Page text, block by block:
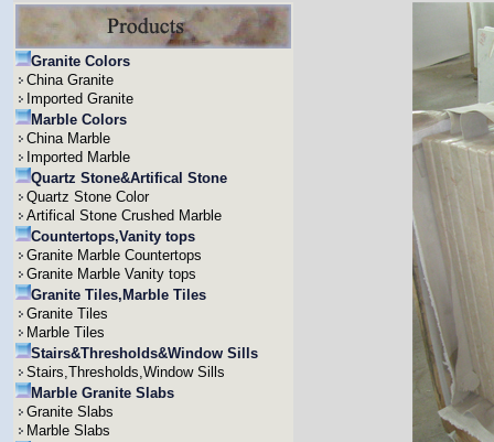
Granite Colors
China Granite
Imported Granite
Marble Colors
China Marble
Imported Marble
Quartz Stone&Artifical Stone
Quartz Stone Color
Artifical Stone Crushed Marble
Countertops,Vanity tops
Granite Marble Countertops
Granite Marble Vanity tops
Granite Tiles,Marble Tiles
Granite Tiles
Marble Tiles
Stairs&Thresholds&Window Sills
Stairs,Thresholds,Window Sills
Marble Granite Slabs
Granite Slabs
Marble Slabs